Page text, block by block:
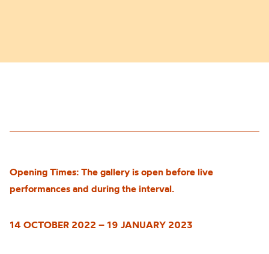
Opening Times: The gallery is open before live
performances and during the interval.
14 OCTOBER 2022 – 19 JANUARY 2023